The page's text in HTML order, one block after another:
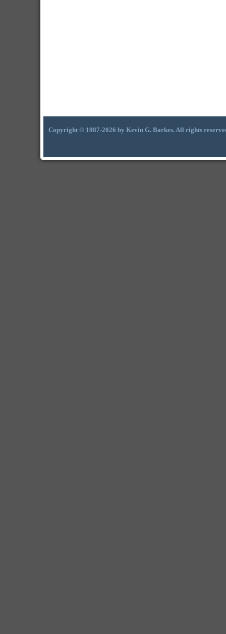
Copyright © 1987-2026 by Kevin G. Barkes. All rights